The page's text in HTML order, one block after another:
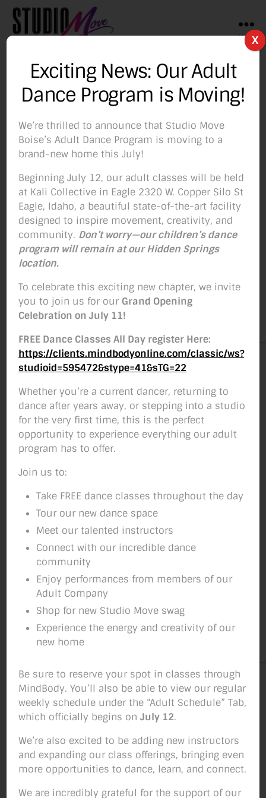
Move
Boise
Menu
Tag:dance class for
adults
Categories
BLOG
Mix-up your Fitness
Routine with Our
Weekend Workshops
Post
author
By Studio Move
PostOctober 26, 2018
Exciting News: Our Adult
Dance Program is Moving!
We’re thrilled to announce that Studio Move
Boise’s Adult Dance Program is moving to a
brand-new home this July!
Beginning July 12, our adult classes will be held
at Kali Collective in Eagle 2320 W. Copper Silo St
Eagle, Idaho, a beautiful state-of-the-art facility
designed to inspire movement, creativity, and
community. Don’t worry—our children’s dance
program will remain at our Hidden Springs
location.
To celebrate this exciting new chapter, we invite
you to join us for our Grand Opening
Celebration on July 11!
FREE Dance Classes All Day register Here:
https://clients.mindbodyonline.com/classic/ws?
studioid=595472&stype=41&sTG=22
Whether you’re a current dancer, returning to
dance after years away, or stepping into a studio
for the very first time, this is the perfect
opportunity to experience everything our adult
program has to offer.
Join us to:
Take FREE dance classes throughout the day
Tour our new dance space
Meet our talented instructors
Connect with our incredible dance
community
Enjoy performances from members of our
Adult Company
Shop for new Studio Move swag
Experience the energy and creativity of our
new home
Be sure to reserve your spot in classes through
MindBody. You’ll also be able to view our regular
weekly schedule under the “Adult Schedule” Tab,
which officially begins onJuly 12.
We’re also excited to be adding new instructors
and expanding our class offerings, bringing even
more opportunities to dance, learn, and connect.
We are incredibly grateful for the support of our
X